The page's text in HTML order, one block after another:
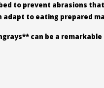
to prevent abrasions
to eating prepared
can be a